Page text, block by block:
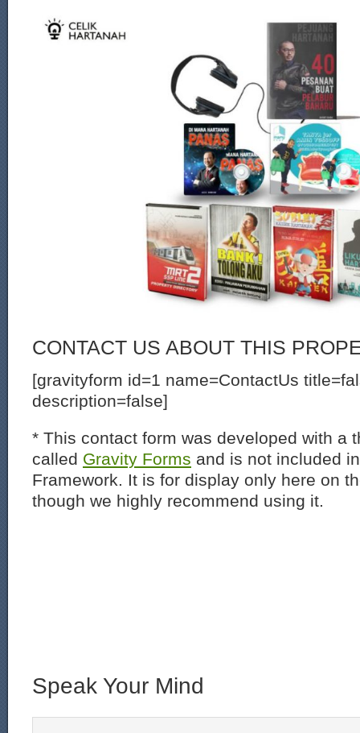
CONTACT US ABOUT THIS
[gravityform id=1 name=ContactUs
description=false]
* This contact form was developed with a
called Gravity Forms and is not included
Framework. It is for display only here on
though we highly recommend using it.
Speak Your Mind